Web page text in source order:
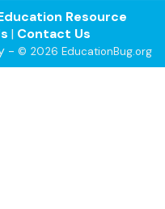
Resource
| Contact Us
- © 2026 EducationBug.org